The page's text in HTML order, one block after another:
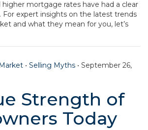
higher mortgage rates have had a clear
For expert insights on the latest trends
and what they mean for you, let’s
• Selling Myths • September 26,
Strength of
Today